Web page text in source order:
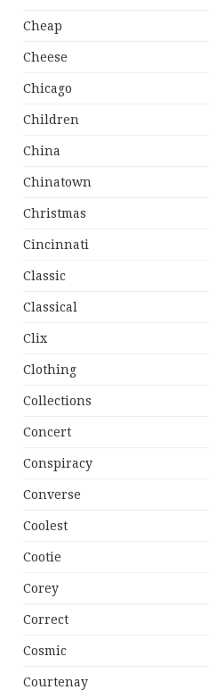
Cheap
Cheese
Chicago
Children
China
Chinatown
Christmas
Cincinnati
Classic
Classical
Clix
Clothing
Collections
Concert
Conspiracy
Converse
Coolest
Cootie
Corey
Correct
Cosmic
Courtenay